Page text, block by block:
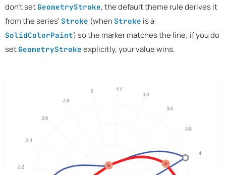
don't set GeometryStroke, the default theme rule derives it
from the series' Stroke (when Stroke is a
SolidColorPaint) so the marker matches the line; if you do
set GeometryStroke explicitly, your value wins.